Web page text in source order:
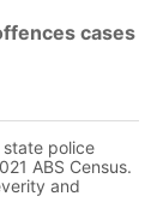
cases
police
ABS Census.
and